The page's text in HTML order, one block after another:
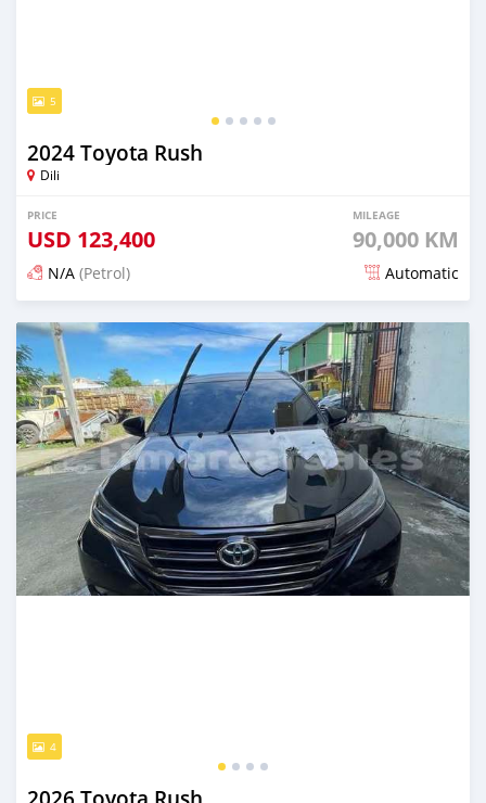
5
2024 Toyota Rush
Dili
PRICE
USD 123,400
MILEAGE
90,000 KM
N/A (Petrol) Automatic
Posted 22 days ago
4